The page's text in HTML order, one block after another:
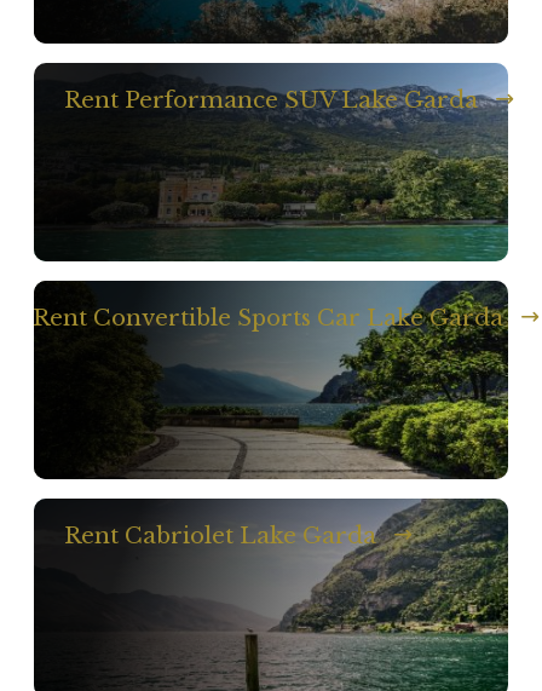
Rent Performance SUV Lake Garda
Rent Convertible Sports Car Lake Garda
Rent Cabriolet Lake Garda